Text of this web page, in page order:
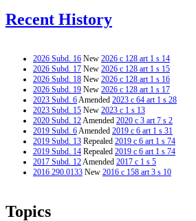
Recent History
2026 Subd. 16 New 2026 c 128 art 1 s 14
2026 Subd. 17 New 2026 c 128 art 1 s 15
2026 Subd. 18 New 2026 c 128 art 1 s 16
2026 Subd. 19 New 2026 c 128 art 1 s 17
2023 Subd. 6Amended 2023 c 64 art 1 s 28
2023 Subd. 15 New 2023 c 1 s 13
2020 Subd. 12Amended 2020 c 3 art 7 s 2
2019 Subd. 6Amended 2019 c 6 art 1 s 31
2019 Subd. 13 Repealed 2019 c 6 art 1 s 74
2019 Subd. 14 Repealed 2019 c 6 art 1 s 74
2017 Subd. 12Amended 2017 c 1 s 5
2016 290.0133 New 2016 c 158 art 3 s 10
Topics